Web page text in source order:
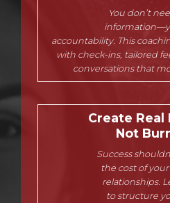
You don’t
accountability. This
with check-ins, tailored
conversations that
Create Real
Not
Success
the cost of
relationships.
to structure